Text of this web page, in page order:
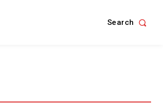
Search